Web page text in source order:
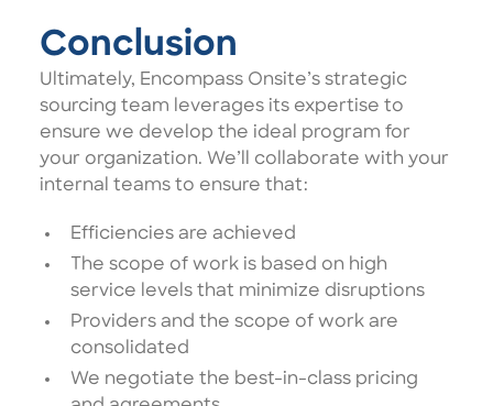
Conclusion
Ultimately, Encompass Onsite’s strategic
sourcing team leverages its expertise to
ensure we develop the ideal program for
your organization. We’ll collaborate with your
internal teams to ensure that:
Efficiencies are achieved
The scope of work is based on high
service levels that minimize disruptions
Providers and the scope of work are
consolidated
We negotiate the best-in-class pricing